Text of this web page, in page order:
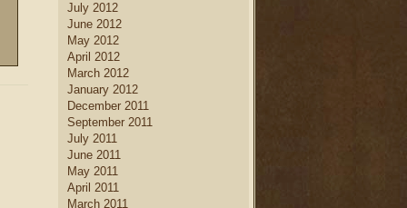
July 2012
June 2012
May 2012
April 2012
March 2012
January 2012
December 2011
September 2011
July 2011
June 2011
May 2011
April 2011
March 2011